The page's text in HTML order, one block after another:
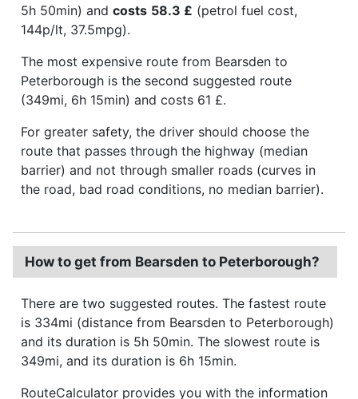
5h 50min) and costs 58.3 £ (petrol fuel cost,
144p/lt, 37.5mpg).
The most expensive route from Bearsden to
Peterborough is the second suggested route
(349mi, 6h 15min) and costs 61 £.
For greater safety, the driver should choose the
route that passes through the highway (median
barrier) and not through smaller roads (curves in
the road, bad road conditions, no median barrier).
How to get from Bearsden to Peterborough?
There are two suggested routes. The fastest route
is 334mi (distance from Bearsden to Peterborough)
and its duration is 5h 50min. The slowest route is
349mi, and its duration is 6h 15min.
RouteCalculator provides you with the information